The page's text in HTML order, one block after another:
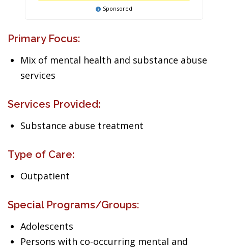
Sponsored
Primary Focus:
Mix of mental health and substance abuse
services
Services Provided:
Substance abuse treatment
Type of Care:
Outpatient
Special Programs/Groups:
Adolescents
Persons with co-occurring mental and